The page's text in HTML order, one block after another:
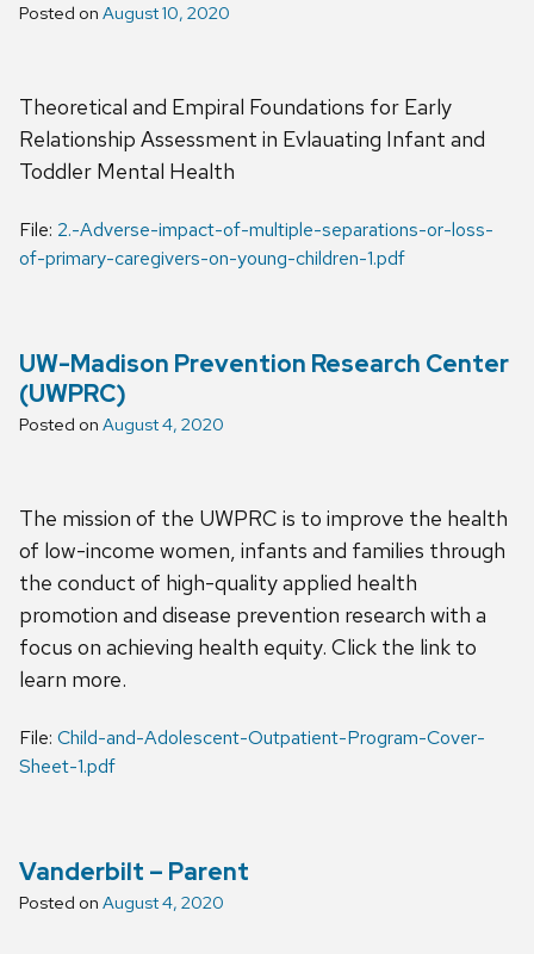
Posted on August 10, 2020
Theoretical and Empiral Foundations for Early
Relationship Assessment in Evlauating Infant and
Toddler Mental Health
File: 2.-Adverse-impact-of-multiple-separations-or-loss-
of-primary-caregivers-on-young-children-1.pdf
UW-Madison Prevention Research Center
(UWPRC)
Posted on August 4, 2020
The mission of the UWPRC is to improve the health
of low-income women, infants and families through
the conduct of high-quality applied health
promotion and disease prevention research with a
focus on achieving health equity. Click the link to
learn more.
File: Child-and-Adolescent-Outpatient-Program-Cover-
Sheet-1.pdf
Vanderbilt – Parent
Posted on August 4, 2020